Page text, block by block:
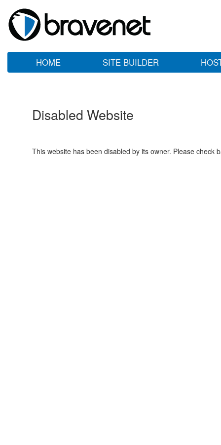
HOME SITE BUILDER
Disabled Website
This website has been disabled by its owner. Please check